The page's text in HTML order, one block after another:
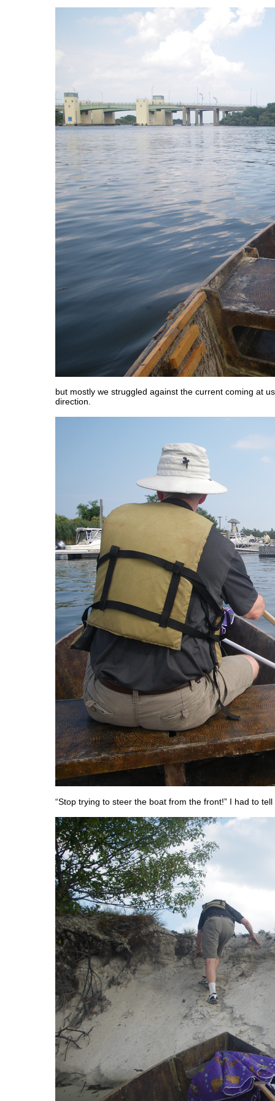
but mostly we struggled against the current coming at
direction.
“Stop trying to steer the boat from the front!” I had to